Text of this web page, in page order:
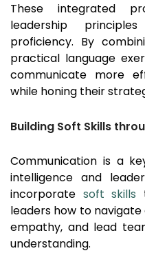
These integrated
leadership
proficiency. By
practical language
communicate more
while honing their
Building Soft Skills
Communication is a
intelligence and
incorporate soft skills
leaders how to
empathy, and lead
understanding.